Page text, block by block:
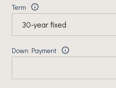
Term
Down Payment